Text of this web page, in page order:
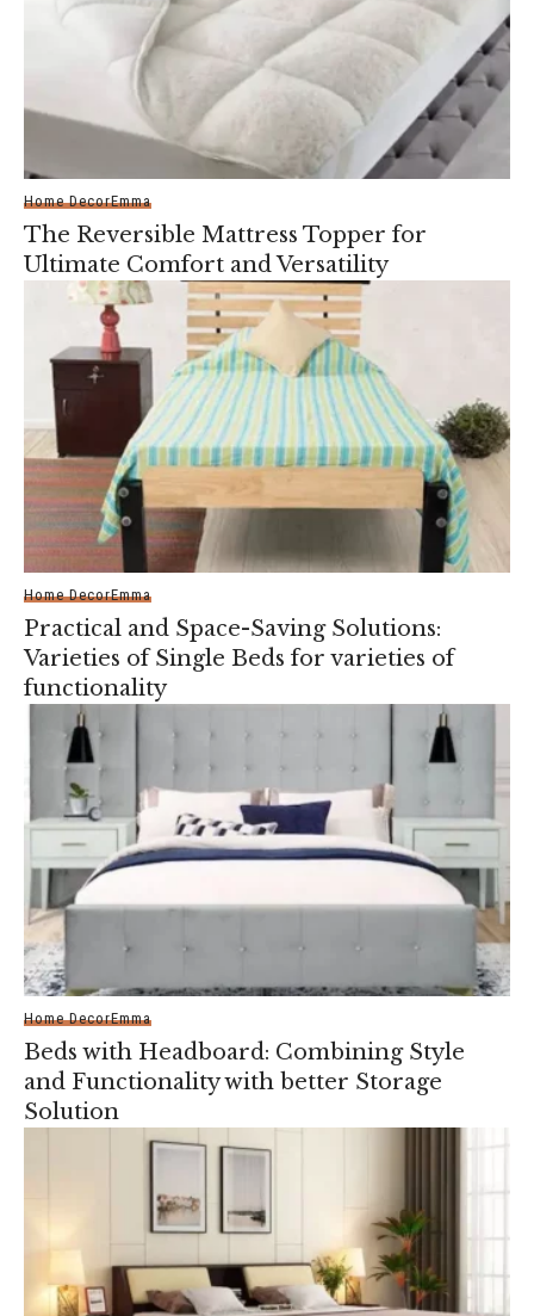
Home DecorEmma
The Reversible Mattress Topper for
Ultimate Comfort and Versatility
Home DecorEmma
Practical and Space-Saving Solutions:
Varieties of Single Beds for varieties of
functionality
Home DecorEmma
Beds with Headboard: Combining Style
and Functionality with better Storage
Solution